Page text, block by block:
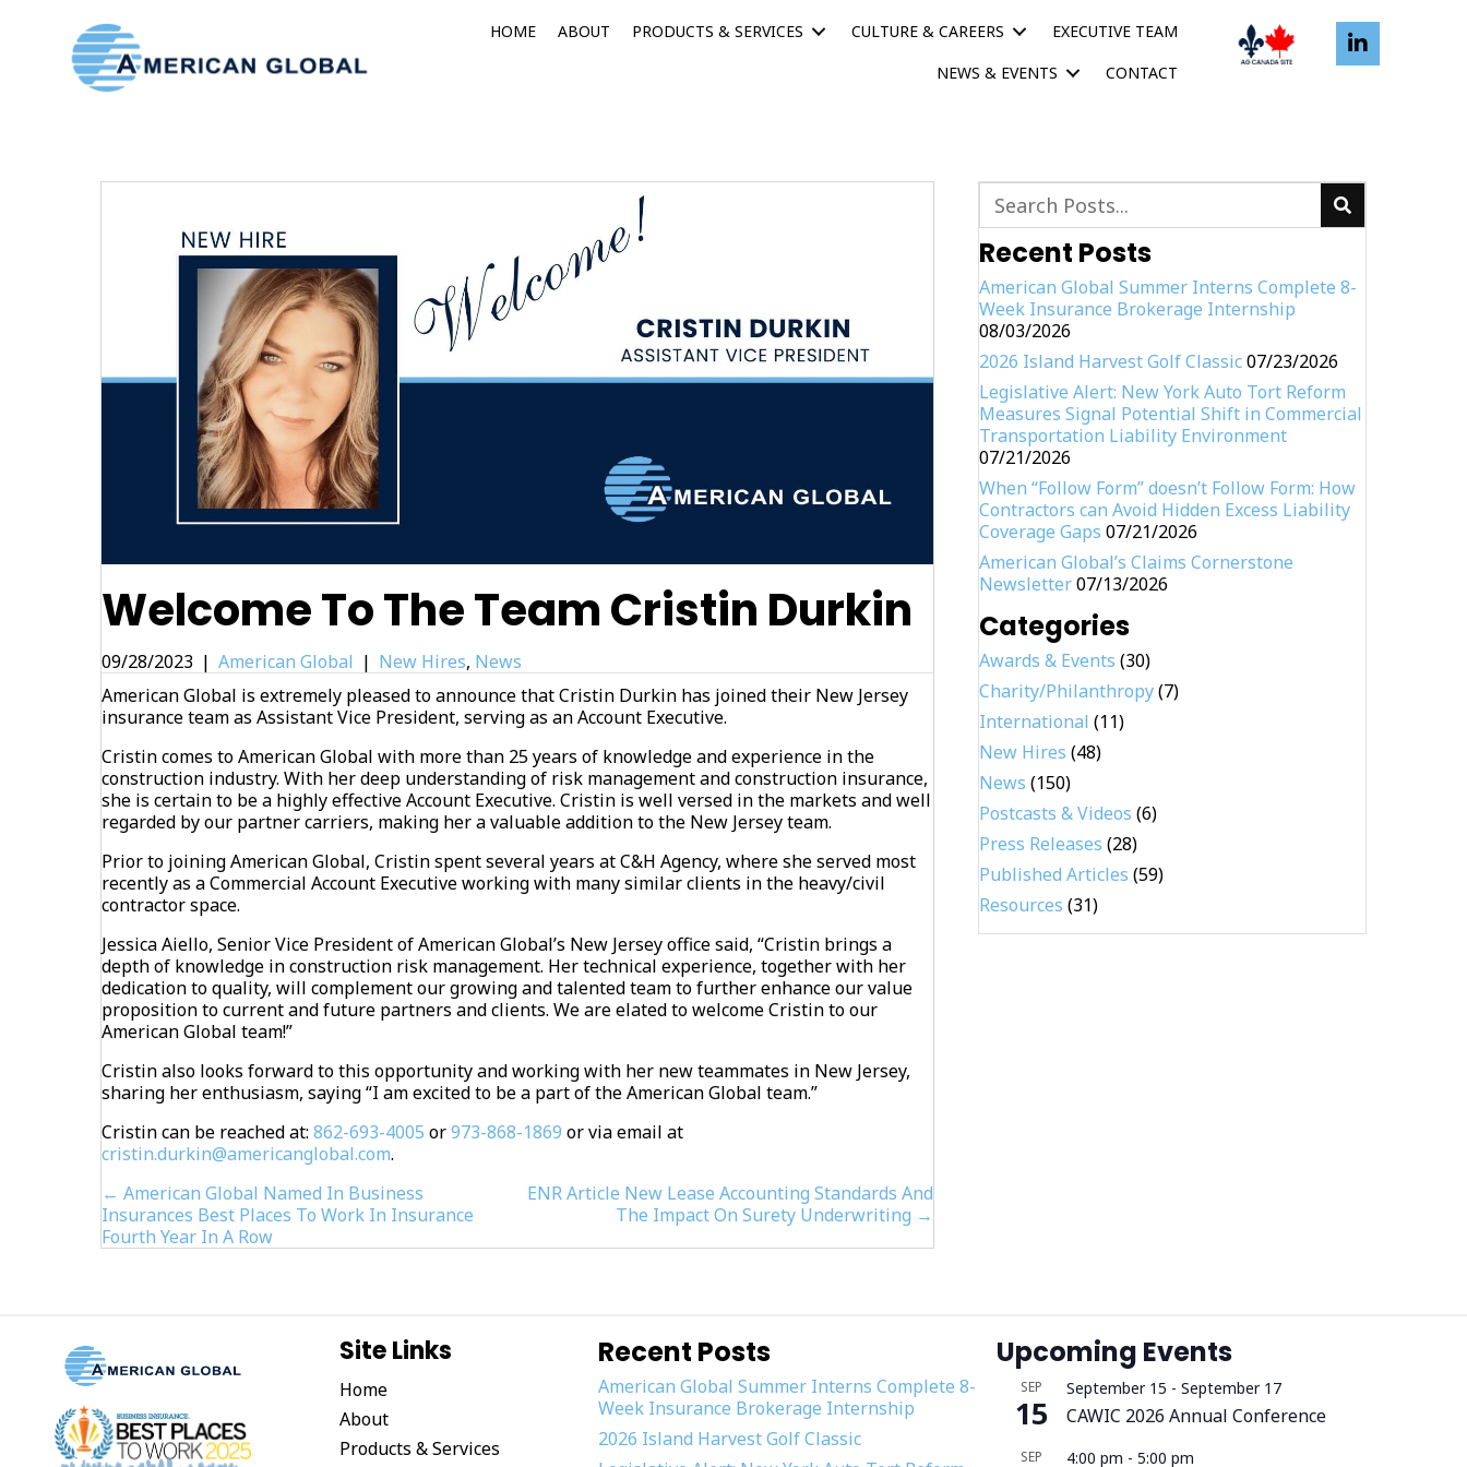
HOME ABOUT PRODUCTS & SERVICES CULTURE & CAREERS
EXECUTIVE TEAM
NEWS & EVENTS
CONTACT
Welcome To The Team Cristin Durkin
09/28/2023 | American Global | New Hires, News
American Global is extremely pleased to announce that Cristin Durkin has joined their New Jersey
insurance team as Assistant Vice President, serving as an Account Executive.
Cristin comes to American Global with more than 25 years of knowledge and experience in the
construction industry. With her deep understanding of risk management and construction insurance,
she is certain to be a highly effective Account Executive. Cristin is well versed in the markets and well
regarded by our partner carriers, making her a valuable addition to the New Jersey team.
Prior to joining American Global, Cristin spent several years at C&H Agency, where she served most
recently as a Commercial Account Executive working with many similar clients in the heavy/civil
contractor space.
Jessica Aiello, Senior Vice President of American Global’s New Jersey office said, “Cristin brings a
depth of knowledge in construction risk management. Her technical experience, together with her
dedication to quality, will complement our growing and talented team to further enhance our value
proposition to current and future partners and clients. We are elated to welcome Cristin to our
American Global team!”
Cristin also looks forward to this opportunity and working with her new teammates in New Jersey,
sharing her enthusiasm, saying “I am excited to be a part of the American Global team.”
Cristin can be reached at: 862-693-4005 or973-868-1869 or via email at
cristin.durkin@americanglobal.com.
Posts
navigation
← American Global Named In Business
Insurances Best Places To Work In Insurance
Fourth Year In A Row
ENR Article New Lease Accounting Standards And
The Impact On Surety Underwriting →
Recent Posts
American Global Summer Interns Complete 8-
Week Insurance Brokerage Internship
08/03/2026
2026 Island Harvest Golf Classic07/23/2026
Legislative Alert: New York Auto Tort Reform
Measures Signal Potential Shift in Commercial
Transportation Liability Environment
07/21/2026
When “Follow Form” doesn’t Follow Form: How
Contractors can Avoid Hidden Excess Liability
Coverage Gaps 07/21/2026
American Global’s Claims Cornerstone
Newsletter07/13/2026
Categories
Awards & Events (30)
Charity/Philanthropy(7)
International (11)
New Hires (48)
News (150)
Postcasts & Videos (6)
Press Releases (28)
Published Articles (59)
Resources (31)
Site Links
Home
About
Products & Services
Recent Posts
American Global Summer Interns Complete 8-
Week Insurance Brokerage Internship
2026 Island Harvest Golf Classic
Upcoming Events
SEP
15
September 15 -September 17
CAWIC 2026 Annual Conference
SEP 4:00 pm -5:00 pm